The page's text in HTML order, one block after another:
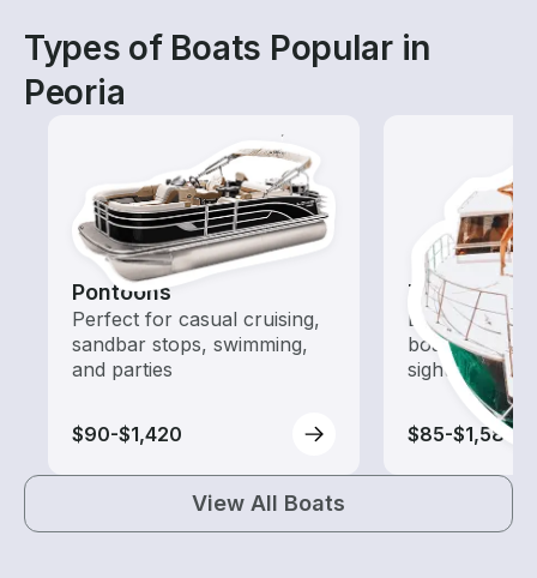
Types of Boats Popular in
Peoria
Pontoons
Perfect for casual cruising,
sandbar stops, swimming,
and parties
$90-$1,420
Tours
Explore local
boat rental
sightseeing
$85-$1,580
View All Boats